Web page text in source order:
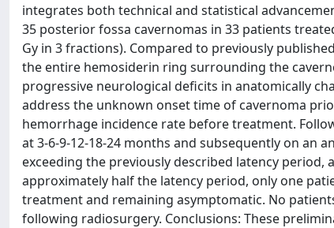
integrates both technical and statistical
35 posterior fossa cavernomas in 33 patients
Gy in 3 fractions). Compared to previously
the entire hemosiderin ring surrounding the
progressive neurological deficits in anatomically
address the unknown onset time of cavernoma
hemorrhage incidence rate before treatment.
at 3-6-9-12-18-24 months and subsequently on an
exceeding the previously described latency period,
approximately half the latency period, only one
treatment and remaining asymptomatic. No
following radiosurgery. Conclusions: These